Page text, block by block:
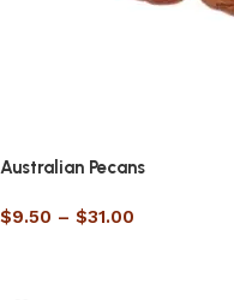
Australian Pecans
$9.50 – $31.00